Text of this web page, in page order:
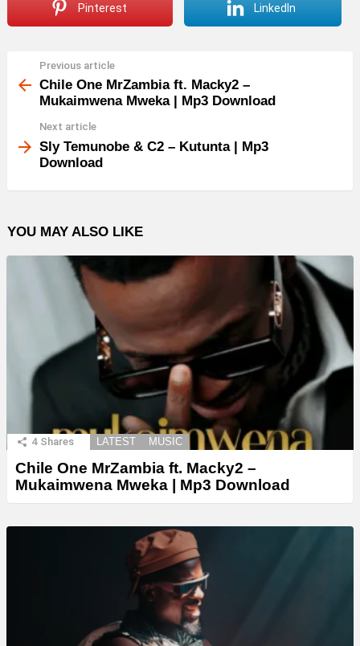
Pinterest LinkedIn
more
Previous article
Chile One MrZambia ft. Macky2 –
Mukaimwena Mweka | Mp3 Download
Next article
Sly Temunobe & C2 – Kutunta | Mp3
Download
YOU MAY ALSO LIKE
4 Shares LATEST MUSIC
Chile One MrZambia ft. Macky2 –
Mukaimwena Mweka | Mp3 Download